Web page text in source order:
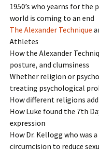
1950’s who yearns for the
world is coming to an end
The Alexander Technique
Athletes
How the Alexander
posture, and clumsiness
Whether religion or
treating psychological
How different religions
How Luke found the 7th
expression
How Dr. Kellogg who was
circumcision to reduce